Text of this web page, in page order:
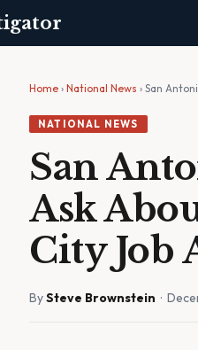
Home › National News › San
NATIONAL NEWS
San
Ask
City Job
BySteve Brownstein ·